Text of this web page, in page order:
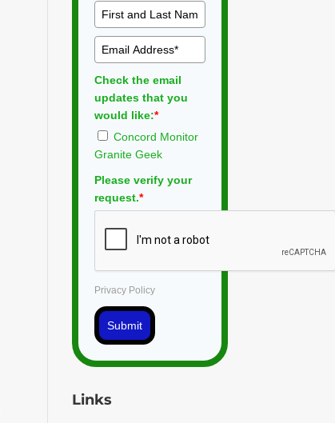
Check the email
updates that you
would like:*
Concord Monitor
Granite Geek
Please verify your
request.*
Privacy Policy
Submit
Links